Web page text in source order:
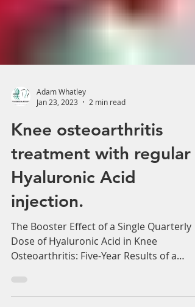
Adam Whatley
2 min read
Knee osteoarthritis
treatment with regular
Hyaluronic Acid
injection.
Osteoarthritis: Five-Year Results of a